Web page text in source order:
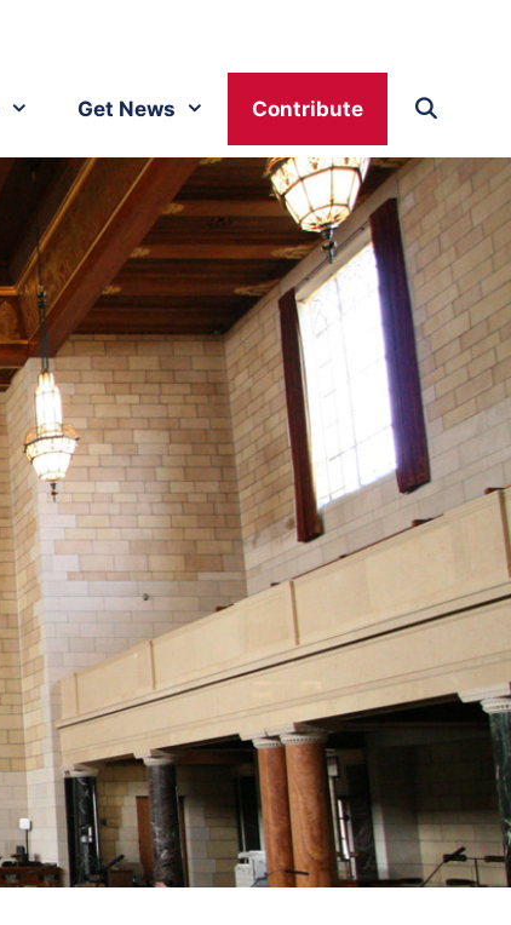
Get News Contribute